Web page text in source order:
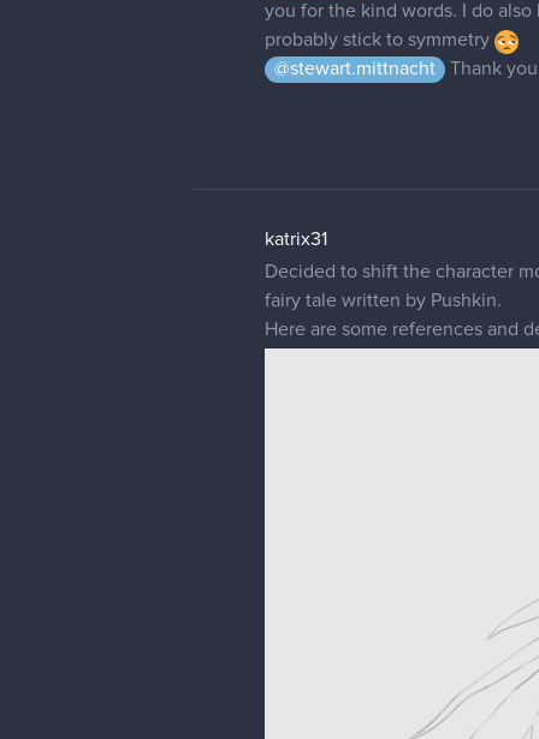
you for the kind words. I do
probably stick to symmetry
@stewart.mittnacht
Thank
katrix31
Decided to shift the character
fairy tale written by Pushkin.
Here are some references and